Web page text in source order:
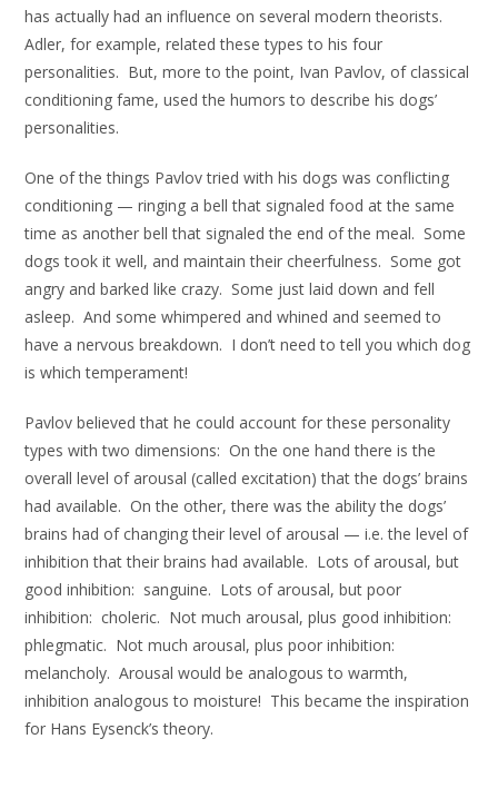
has actually had an influence on several modern theorists.
Adler, for example, related these types to his four
personalities. But, more to the point, Ivan Pavlov, of classical
conditioning fame, used the humors to describe his dogs’
personalities.
One of the things Pavlov tried with his dogs was conflicting
conditioning — ringing a bell that signaled food at the same
time as another bell that signaled the end of the meal. Some
dogs took it well, and maintain their cheerfulness. Some got
angry and barked like crazy. Some just laid down and fell
asleep. And some whimpered and whined and seemed to
have a nervous breakdown. I don’t need to tell you which dog
is which temperament!
Pavlov believed that he could account for these personality
types with two dimensions: On the one hand there is the
overall level of arousal (called excitation) that the dogs’ brains
had available. On the other, there was the ability the dogs’
brains had of changing their level of arousal — i.e. the level of
inhibition that their brains had available. Lots of arousal, but
good inhibition: sanguine. Lots of arousal, but poor
inhibition: choleric. Not much arousal, plus good inhibition:
phlegmatic. Not much arousal, plus poor inhibition:
melancholy. Arousal would be analogous to warmth,
inhibition analogous to moisture! This became the inspiration
for Hans Eysenck’s theory.